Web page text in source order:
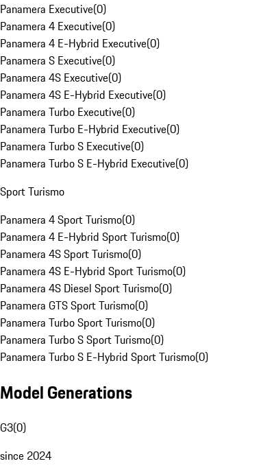
Panamera Executive(0)
Panamera 4 Executive(0)
Panamera 4 E-Hybrid Executive(0)
Panamera S Executive(0)
Panamera 4S Executive(0)
Panamera 4S E-Hybrid Executive(0)
Panamera Turbo Executive(0)
Panamera Turbo E-Hybrid Executive(0)
Panamera Turbo S Executive(0)
Panamera Turbo S E-Hybrid Executive(0)
Sport Turismo
Panamera 4 Sport Turismo(0)
Panamera 4 E-Hybrid Sport Turismo(0)
Panamera 4S Sport Turismo(0)
Panamera 4S E-Hybrid Sport Turismo(0)
Panamera 4S Diesel Sport Turismo(0)
Panamera GTS Sport Turismo(0)
Panamera Turbo Sport Turismo(0)
Panamera Turbo S Sport Turismo(0)
Panamera Turbo S E-Hybrid Sport Turismo(0)
Model Generations
G3(0)
since 2024